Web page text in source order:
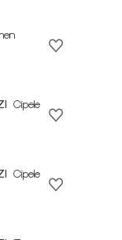
Cipele
Cipele